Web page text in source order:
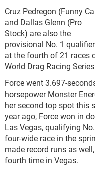
Cruz Pedregon (Funny
and Dallas Glenn (Pro
Stock) are also the
provisional No. 1
at the fourth of 21 races
World Drag Racing
Force went 3.697-
horsepower Monster
her second top spot this
year ago, Force won in
Las Vegas, qualifying
four-wide race in the
made record runs as
fourth time in Vegas.